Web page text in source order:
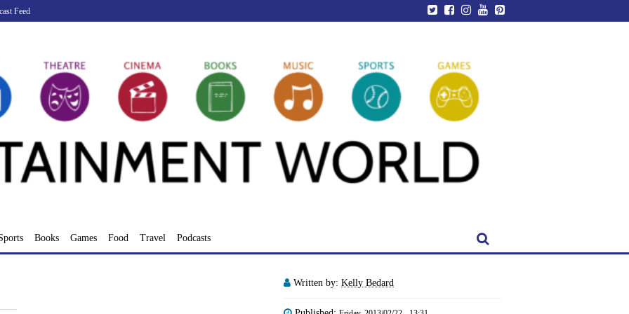
Feed
Books Games Food Travel Podcasts
Written by: Kelly Bedard